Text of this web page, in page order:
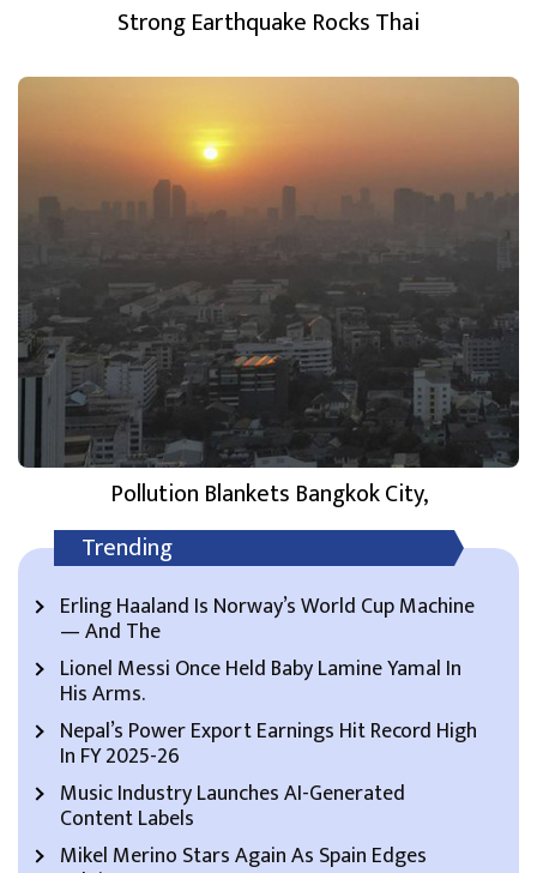
Strong Earthquake Rocks Thai
Pollution Blankets Bangkok City,
Trending
Erling Haaland Is Norway’s World Cup Machine
— And The
Lionel Messi Once Held Baby Lamine Yamal In
His Arms.
Nepal’s Power Export Earnings Hit Record High
In FY 2025-26
Music Industry Launches AI-Generated
Content Labels
Mikel Merino Stars Again As Spain Edges